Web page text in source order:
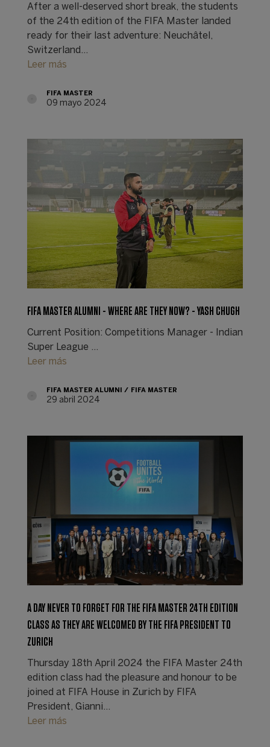
After a well-deserved short break, the students
of the 24th edition of the FIFA Master landed
ready for their last adventure: Neuchâtel,
Switzerland…
Leer más
FIFA MASTER
09 mayo 2024
FIFA MASTER ALUMNI - WHERE ARE THEY NOW? - YASH CHUGH
Current Position: Competitions Manager - Indian
Super League ...
Leer más
FIFA MASTER ALUMNI FIFA MASTER
29 abril 2024
A DAY NEVER TO FORGET FOR THE FIFA MASTER 24TH EDITION
CLASS AS THEY ARE WELCOMED BY THE FIFA PRESIDENT TO
ZURICH
Thursday 18th April 2024 the FIFA Master 24th
edition class had the pleasure and honour to be
joined at FIFA House in Zurich by FIFA
President, Gianni…
Leer más